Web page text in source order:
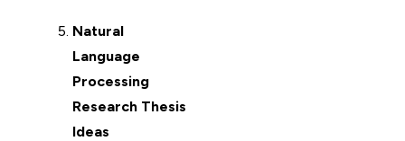
Natural
Language
Processing
Research Thesis
Ideas